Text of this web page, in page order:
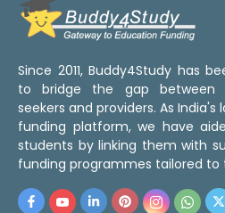
Since 2011, Buddy4Study has
to bridge the gap between
seekers and providers. As
funding platform, we have
students by linking them with
funding programmes tailored to